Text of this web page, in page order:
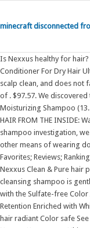
minecraft disconnected
Is Nexxus healthy for hair? Follow with the Humectress Conditioner, smoothing onto wet hair and waiting 3 minutes before rinsing. Nexxus Humectress Conditioner For Dry Hair Ultimate Moisture With Caviar & Protein Complex 13.5 oz. It is gentle and gives just enough lather, it does not dry out my hair, gets my scalp clean, and does not fade my color as much as other shampoos. Nexxus Humectress Ultimate Moisture Conditioner for Dry Hair with ProteinFusion Blend of . $97.57. We discovered that the most popular shampoo is Nexxus, which costs an average of $16. Nexxus Therappe & Humectress Gift Set: Therappe Moisturizing Shampoo (13.5 fl oz), Humectress Moisturizing Conditioner (13.5 fl oz), Humectress Deep Conditioning Hair Mask (1.5 oz) and scrunchies REPAIR HAIR FROM THE INSIDE: Want strong and deeply nourished hair? Humectress Ultimate Moisture Conditioner is suitable for everyday use. During our Nexxus shampoo investigation, we uncovered 77 options and narrowed it down to 20 of the best ones. Designed for severe damage from heat styling, bleaching, and other means of wearing down hair protein, Nexxus Keraphix's main ingredients are black rice and keratin. Nexxus Conditioner HUMECTRESS Ultimate . Favorites; Reviews; Ranking; Brands; Boards; Mail. 4.2 out of 5 stars 2,099. Nexxus Color Assure Shampoo and Conditioner (33.8 fl. 4.5 out of 5 stars 288. Nexxus Clean & Pure hair products are packed with powerful ingredients to purify and revive your hair. Formulated to be silicone, dye and paraben free, This cleansing shampoo is gentle and safe to use every day. Home; Products; Hair; Shampoo & Conditioner . Replenish nutrients and protect your color treated hair with the Sulfate-free Color